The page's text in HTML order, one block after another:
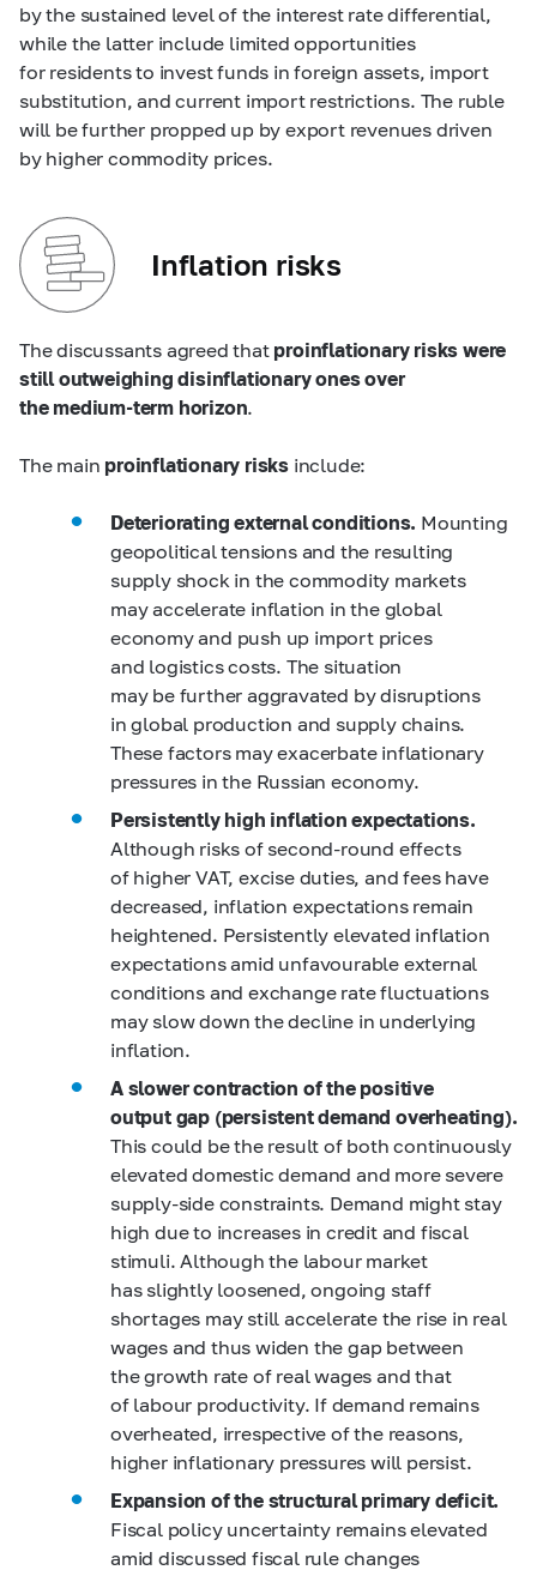
by the sustained level of the interest rate differential,
while the latter include limited opportunities
for residents to invest funds in foreign assets, import
substitution, and current import restrictions. The ruble
will be further propped up by export revenues driven
by higher commodity prices.
Inflation risks
The discussants agreed that proinflationary risks were
still outweighing disinflationary ones over
the medium-term horizon.
The main proinflationary risks include:
Deteriorating external conditions. Mounting
geopolitical tensions and the resulting
supply shock in the commodity markets
may accelerate inflation in the global
economy and push up import prices
and logistics costs. The situation
may be further aggravated by disruptions
in global production and supply chains.
These factors may exacerbate inflationary
pressures in the Russian economy.
Persistently high inflation expectations.
Although risks of second-round effects
of higher VAT, excise duties, and fees have
decreased, inflation expectations remain
heightened. Persistently elevated inflation
expectations amid unfavourable external
conditions and exchange rate fluctuations
may slow down the decline in underlying
inflation.
A slower contraction of the positive
output gap (persistent demand overheating).
This could be the result of both continuously
elevated domestic demand and more severe
supply-side constraints. Demand might stay
high due to increases in credit and fiscal
stimuli. Although the labour market
has slightly loosened, ongoing staff
shortages may still accelerate the rise in real
wages and thus widen the gap between
the growth rate of real wages and that
of labour productivity. If demand remains
overheated, irrespective of the reasons,
higher inflationary pressures will persist.
Expansion of the structural primary deficit.
Fiscal policy uncertainty remains elevated
amid discussed fiscal rule changes